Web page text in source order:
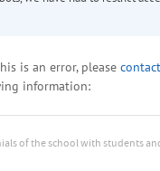
of the school with students